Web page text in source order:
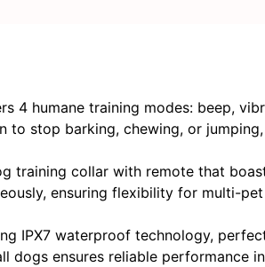
4 humane training modes: beep,
to stop barking, chewing, or
training collar with remote that
ensuring flexibility for multi-pet
IPX7 waterproof technology,
dogs ensures reliable performance